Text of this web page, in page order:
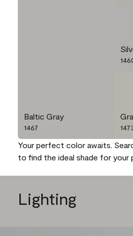
Baltic Gray
1467
Your perfect color awaits.
to find the ideal shade for your
Lighting